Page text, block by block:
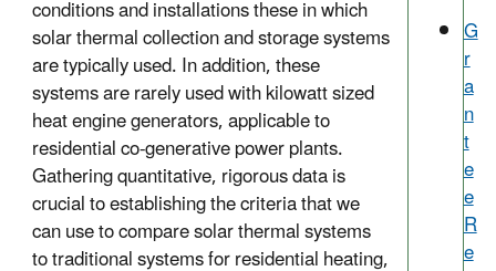
conditions and installations these in which
solar thermal collection and storage systems
are typically used. In addition, these
systems are rarely used with kilowatt sized
heat engine generators, applicable to
residential co-generative power plants.
Gathering quantitative, rigorous data is
crucial to establishing the criteria that we
can use to compare solar thermal systems
to traditional systems for residential heating,
G
r
a
n
t
e
e
R
e